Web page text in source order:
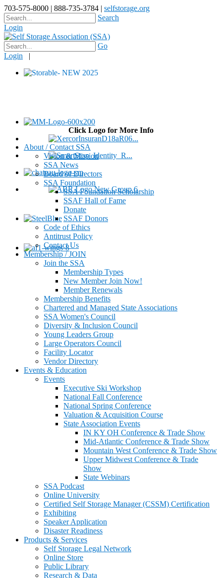
703-575-8000 | 888-735-3784 | selfstorage.org
Search
Login
Go
Login |
Click Logo for More Info
About / Contact SSA
Vision & Mission
SSA News
Board of Directors
SSA Foundation
SSA Foundation Scholarship
SSAF Hall of Fame
Donate
SSAF Donors
Code of Ethics
Antitrust Policy
Contact Us
Membership / JOIN
Join the SSA
Membership Types
New Member Join Now!
Member Renewals
Membership Benefits
Chartered and Managed State Associations
SSA Women's Council
Diversity & Inclusion Council
Young Leaders Group
Large Operators Council
Facility Locator
Vendor Directory
Events & Education
Events
Executive Ski Workshop
National Fall Conference
National Spring Conference
Valuation & Acquisition Course
State Association Events
IN KY OH Conference & Trade Show
Mid-Atlantic Conference & Trade Show
Mountain West Conference & Trade Show
Upper Midwest Conference & Trade
Show
State Webinars
SSA Podcast
Online University
Certified Self Storage Manager (CSSM) Certification
Exhibiting
Speaker Application
Disaster Readiness
Products & Services
Self Storage Legal Network
Online Store
Public Library
Research & Data